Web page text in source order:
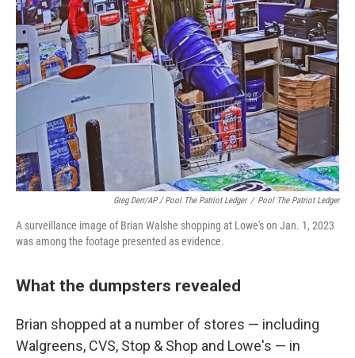
Greg Derr/AP / Pool The Patriot Ledger / Pool The Patriot Ledger
A surveillance image of Brian Walshe shopping at Lowe's on Jan. 1, 2023
was among the footage presented as evidence.
What the dumpsters revealed
Brian shopped at a number of stores — including
Walgreens, CVS, Stop & Shop and Lowe's — in